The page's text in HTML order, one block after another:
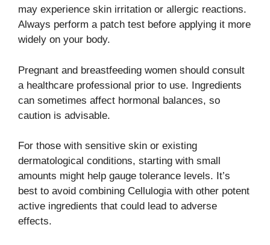
may experience skin irritation or allergic reactions.
Always perform a patch test before applying it more
widely on your body.
Pregnant and breastfeeding women should consult
a healthcare professional prior to use. Ingredients
can sometimes affect hormonal balances, so
caution is advisable.
For those with sensitive skin or existing
dermatological conditions, starting with small
amounts might help gauge tolerance levels. It’s
best to avoid combining Cellulogia with other potent
active ingredients that could lead to adverse
effects.